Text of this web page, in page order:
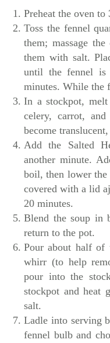
Preheat the oven to
Toss the fennel
them; massage
them with salt.
until the fennel is
minutes. While the
In a stockpot,
celery, carrot,
become
Add the Salted
another minute.
boil, then lower
covered with a lid
20 minutes.
Blend the soup in
return to the pot.
Pour about half
whirr (to help
pour into the
stockpot and heat
salt.
Ladle into serving
fennel bulb and